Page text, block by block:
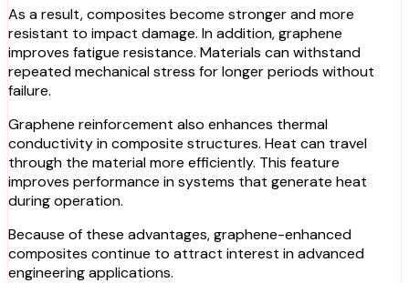
As a result, composites become stronger and more
resistant to impact damage. In addition, graphene
improves fatigue resistance. Materials can withstand
repeated mechanical stress for longer periods without
failure.
Graphene reinforcement also enhances thermal
conductivity in composite structures. Heat can travel
through the material more efficiently. This feature
improves performance in systems that generate heat
during operation.
Because of these advantages, graphene-enhanced
composites continue to attract interest in advanced
engineering applications.